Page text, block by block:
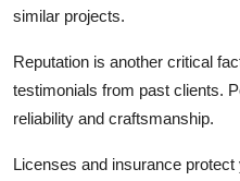
similar projects.
Reputation is another critical
testimonials from past clients.
reliability and craftsmanship.
Licenses and insurance